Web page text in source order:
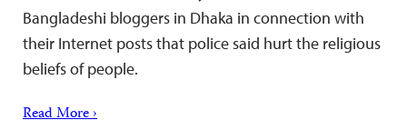
Bangladeshi bloggers in Dhaka in connection with
their Internet posts that police said hurt the religious
beliefs of people.
Read More ›